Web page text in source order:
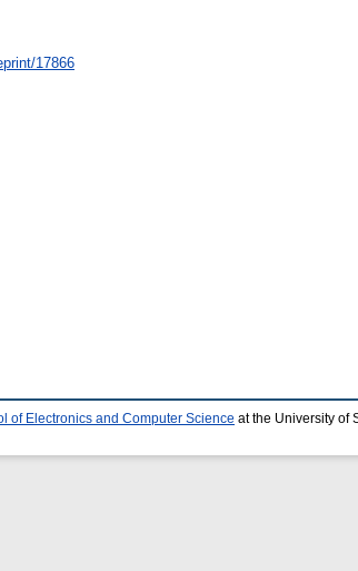
17866
of Electronics and Computer Science at the University of